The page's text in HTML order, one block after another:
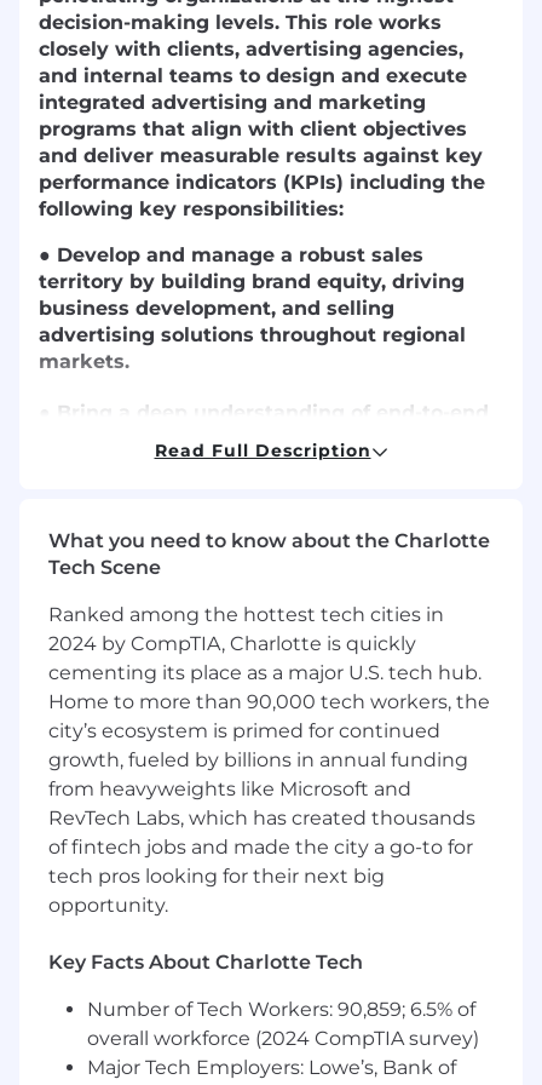
decision-making levels. This role works
closely with clients, advertising agencies,
and internal teams to design and execute
integrated advertising and marketing
programs that align with client objectives
and deliver measurable results against key
performance indicators (KPIs) including the
following key responsibilities:
● Develop and manage a robust sales
territory by building brand equity, driving
business development, and selling
advertising solutions throughout regional
markets.
● Bring a deep understanding of end-to-end
digital media products and media solutions
in order to confidently position customized,
● Cultivate and grow high-level relationships
with clients and advertising agencies using a
driving new growth from new brand and
agency accounts.
● Identify and unlock revenue opportunities
within existing brand and agency
relationships to drive incremental growth.
● Provide ongoing client management,
including regular performance reviews,
marketing plan optimization, educational
events, and client entertainment.
on sales pipeline, percent-to-goal, territory
challenges.
● Conduct thorough client needs analyses to
Read Full Description
What you need to know about the Charlotte
Tech Scene
Ranked among the hottest tech cities in
2024 by CompTIA, Charlotte is quickly
cementing its place as a major U.S. tech hub.
Home to more than 90,000 tech workers, the
city’s ecosystem is primed for continued
growth, fueled by billions in annual funding
from heavyweights like Microsoft and
RevTech Labs, which has created thousands
of fintech jobs and made the city a go-to for
tech pros looking for their next big
opportunity.
Key Facts About Charlotte Tech
Number of Tech Workers: 90,859; 6.5% of
overall workforce (2024 CompTIA survey)
Major Tech Employers: Lowe’s, Bank of